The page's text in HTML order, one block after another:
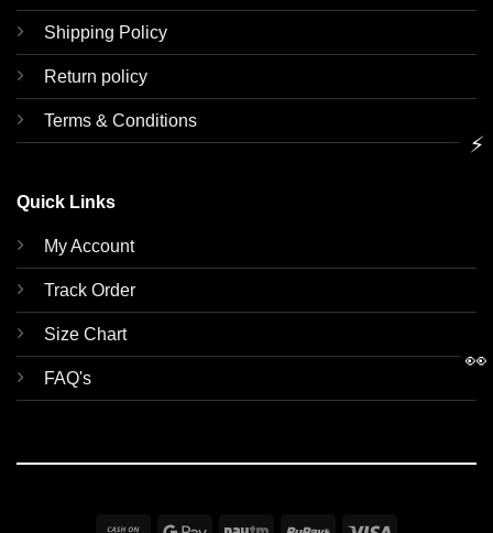
Shipping Policy
Return policy
Terms & Conditions
Quick Links
My Account
Track Order
Size Chart
FAQ's
⚡
👀